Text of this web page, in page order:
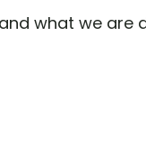
what we are